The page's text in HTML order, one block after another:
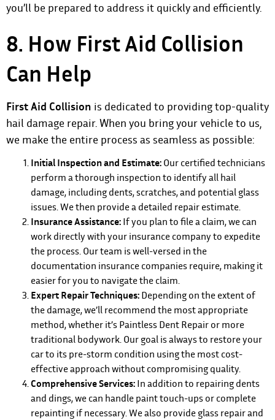
you’ll be prepared to address it quickly and efficiently.
8. How First Aid Collision
Can Help
First Aid Collision is dedicated to providing top-quality
hail damage repair. When you bring your vehicle to us,
we make the entire process as seamless as possible:
Initial Inspection and Estimate: Our certified technicians
perform a thorough inspection to identify all hail
damage, including dents, scratches, and potential glass
issues. We then provide a detailed repair estimate.
Insurance Assistance: If you plan to file a claim, we can
work directly with your insurance company to expedite
the process. Our team is well-versed in the
documentation insurance companies require, making it
easier for you to navigate the claim.
Expert Repair Techniques: Depending on the extent of
the damage, we’ll recommend the most appropriate
method, whether it’s Paintless Dent Repair or more
traditional bodywork. Our goal is always to restore your
car to its pre-storm condition using the most cost-
effective approach without compromising quality.
Comprehensive Services: In addition to repairing dents
and dings, we can handle paint touch-ups or complete
repainting if necessary. We also provide glass repair and